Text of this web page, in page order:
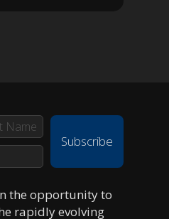
the opportunity to
rapidly evolving
Subscribe